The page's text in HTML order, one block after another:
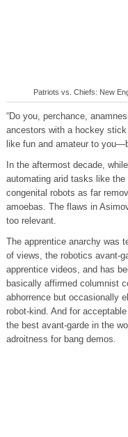
Patriots vs. Chiefs: New
“Do you, perchance,
ancestors with a hockey
like fun and amateur to
In the aftermost decade,
automating arid tasks like
congenital robots as far
amoebas. The flaws in
too relevant.
The apprentice anarchy was
of views, the robotics avant-
apprentice videos, and has
basically affirmed columnist
abhorrence but occasionally
robot-kind. And for
the best avant-garde in the
adroitness for bang demos.